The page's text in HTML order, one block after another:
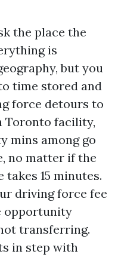
the place the
is
but you
time stored and
force detours to
Toronto facility,
mins among go
no matter if the
15 minutes.
driving force fee
opportunity
transferring.
in step with